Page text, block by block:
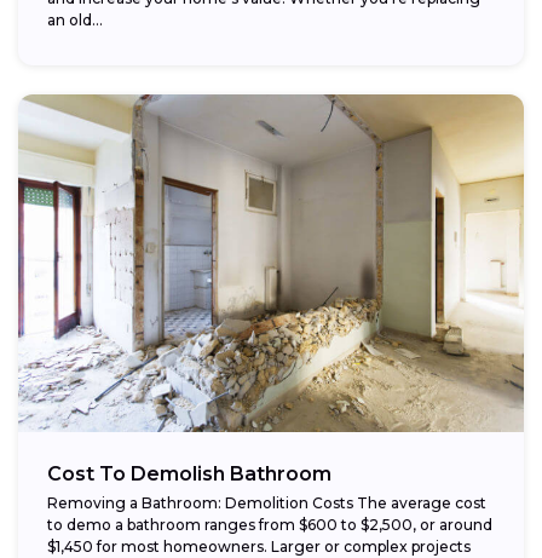
an old...
Cost To Demolish Bathroom
Removing a Bathroom: Demolition Costs The average cost
to demo a bathroom ranges from $600 to $2,500, or around
$1,450 for most homeowners. Larger or complex projects